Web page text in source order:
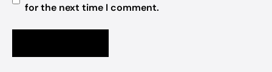
for the next time I comment.